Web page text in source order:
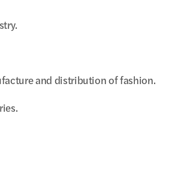
and distribution of fashion.